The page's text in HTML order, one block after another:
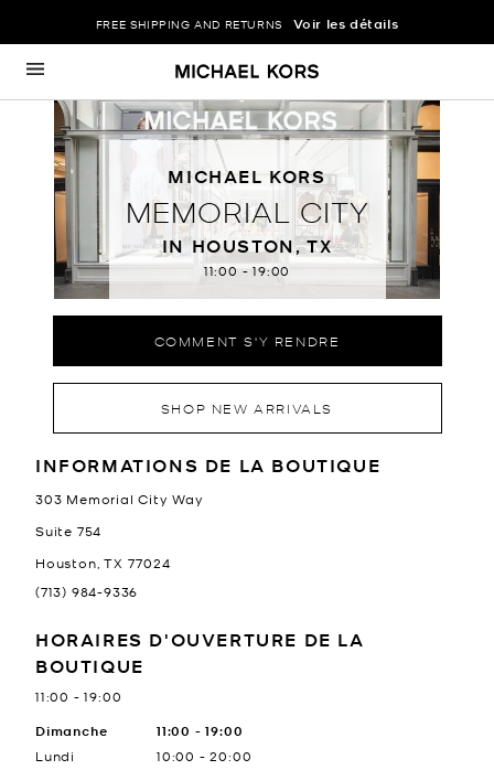
Passer au contenu
FREE SHIPPING AND RETURNS Voir les détails
Retour à Nav
MICHAEL KORS
MEMORIAL CITY
IN HOUSTON, TX
11:00 -19:00
COMMENT S'Y RENDRE
SHOP NEW ARRIVALS
RENSEIGNEMENTS SUR LE
INFORMATIONS DE LA BOUTIQUE
303 Memorial City Way
Suite 754
Houston TX 77024
(713) 984-9336
HORAIRES D'OUVERTURE DE LA
BOUTIQUE
11:00 -19:00
Jour de la semaineHeures
Lundi
10:00 -20:00
Dimanche 11:00 -19:00